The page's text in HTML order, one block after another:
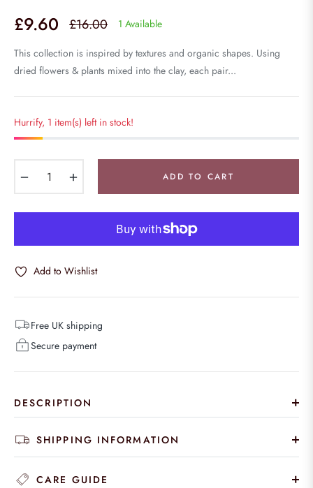
£9.60
Regular
price
£16.00 1 Available
This collection is inspired by textures and organic shapes. Using
dried flowers & plants mixed into the clay, each pair...
Hurrify, 1 item(s) left in stock!
ADD TO CART
Add to Wishlist
Free UK shipping
Secure payment
DESCRIPTION
SHIPPING INFORMATION
CARE GUIDE